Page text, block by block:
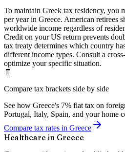
To maintain Greek tax residency, you
per year in Greece. American retirees
worldwide income regardless of
Credit on your US return prevents
tax treaty determines which country
different income types. Consult a
optimize your specific situation.
🧾
Compare tax brackets side by side
See how Greece's 7% flat tax on
Portugal, Italy, Spain, and your home
Compare tax rates in Greece
Healthcare in Greece